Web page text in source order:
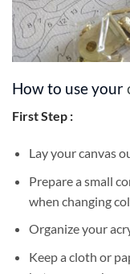
How to use your
First Step :
Lay your canvas
Prepare a small
when changing
Organize your
Keep a cloth or